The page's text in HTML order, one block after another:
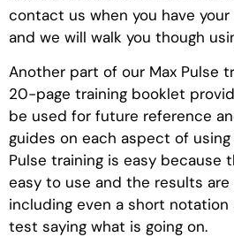
contact us when you have
and we will walk you though
Another part of our Max Pulse
20-page training booklet
be used for future reference
guides on each aspect of
Pulse training is easy because
easy to use and the results
including even a short
test saying what is going on.